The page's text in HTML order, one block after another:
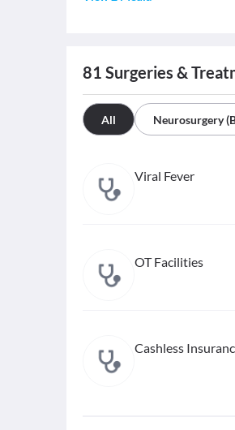
81 Surgeries &
All Neurosurgery
Viral Fever
OT Facilities
Cashless